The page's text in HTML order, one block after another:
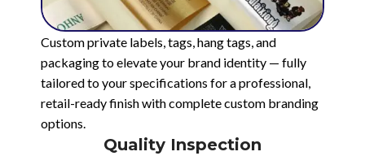
Custom private labels, tags, hang tags, and
packaging to elevate your brand identity — fully
tailored to your specifications for a professional,
retail-ready finish with complete custom branding
options.
Quality Inspection